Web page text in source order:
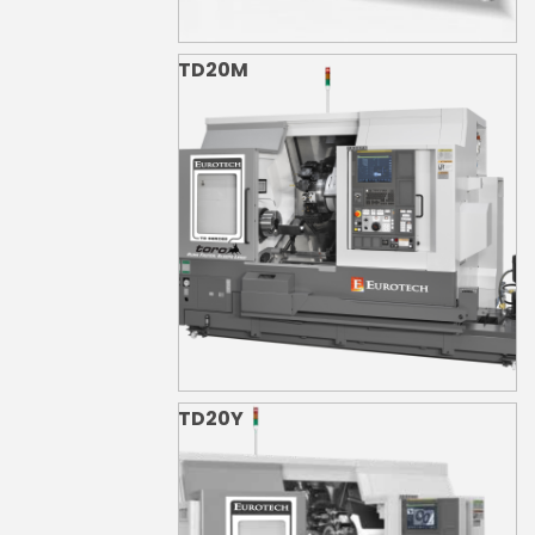
TD20M
TD20Y